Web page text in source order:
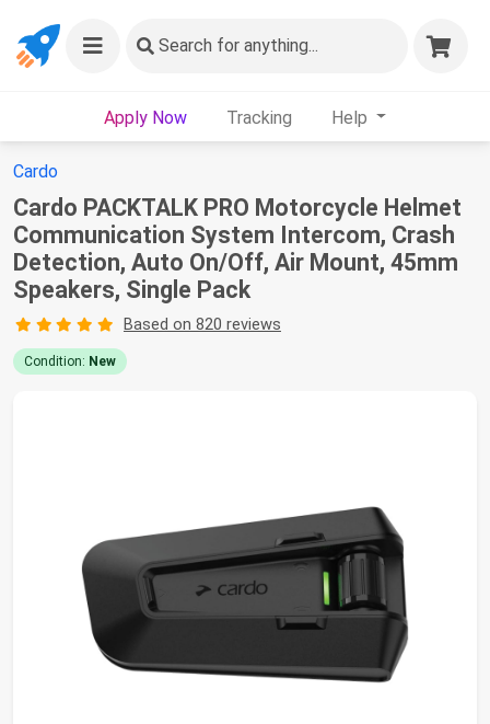
Search for anything...
Apply Now Tracking Help
Cardo
Cardo PACKTALK PRO Motorcycle Helmet
Communication System Intercom, Crash
Detection, Auto On/Off, Air Mount, 45mm
Speakers, Single Pack
Based on 820 reviews
Condition: New